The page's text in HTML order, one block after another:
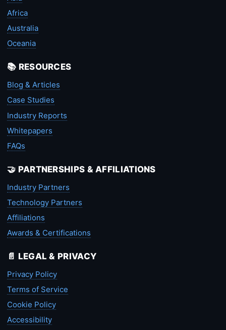
Africa
Australia
Oceania
📚 RESOURCES
Blog & Articles
Case Studies
Industry Reports
Whitepapers
FAQs
🤝 PARTNERSHIPS & AFFILIATIONS
Industry Partners
Technology Partners
Affiliations
Awards & Certifications
📄 LEGAL & PRIVACY
Privacy Policy
Terms of Service
Cookie Policy
Accessibility